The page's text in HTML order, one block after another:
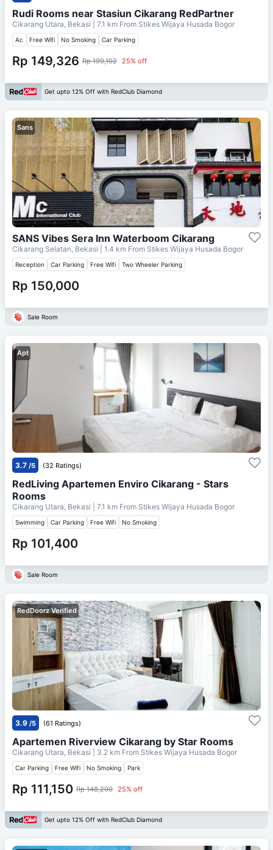
Rudi Rooms near Stasiun Cikarang RedPartner
Cikarang Utara, Bekasi | 7.1 km From Stikes Wijaya Husada Bogor
Ac Free Wifi No Smoking Car Parking
Rp 149,326 Rp 199,102 25% off
Get upto 12% Off with RedClub Diamond
Sans
SANS Vibes Sera Inn Waterboom Cikarang
Cikarang Selatan, Bekasi | 1.4 km From Stikes Wijaya Husada Bogor
Reception Car Parking Free Wifi Two Wheeler Parking
Rp 150,000
Sale Room
Apt
3.7 /5 (32 Ratings)
RedLiving Apartemen Enviro Cikarang - Stars
Rooms
Cikarang Utara, Bekasi | 7.1 km From Stikes Wijaya Husada Bogor
Swimming Car Parking Free Wifi No Smoking
Rp 101,400
Sale Room
RedDoorz Verified
3.9 /5 (61 Ratings)
Apartemen Riverview Cikarang by Star Rooms
Cikarang Utara, Bekasi | 3.2 km From Stikes Wijaya Husada Bogor
Car Parking Free Wifi No Smoking Park
Rp 111,150 Rp 148,200 25% off
Get upto 12% Off with RedClub Diamond